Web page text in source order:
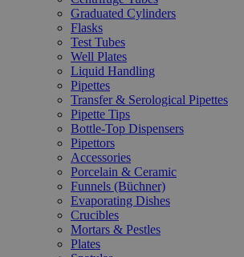
Graduated Cylinders
Flasks
Test Tubes
Well Plates
Liquid Handling
Pipettes
Transfer & Serological Pipettes
Pipette Tips
Bottle-Top Dispensers
Pipettors
Accessories
Porcelain & Ceramic
Funnels (Büchner)
Evaporating Dishes
Crucibles
Mortars & Pestles
Plates